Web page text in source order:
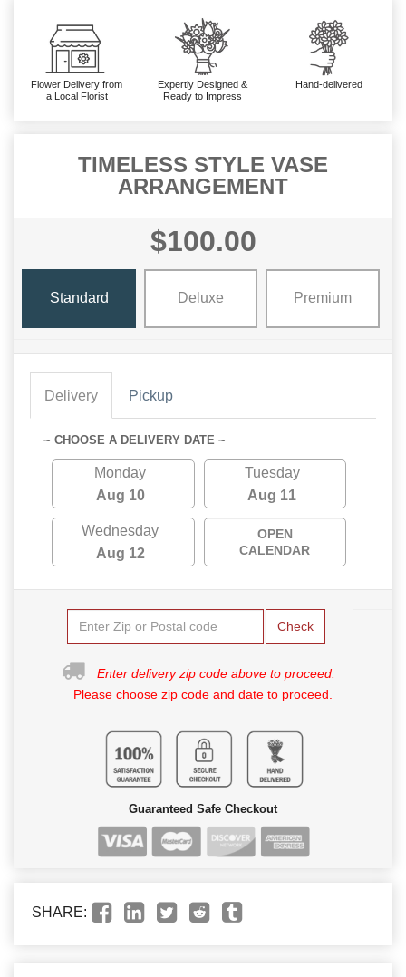
Flower Delivery from
a Local Florist
Expertly Designed &
Ready to Impress
Hand-delivered
TIMELESS STYLE VASE
ARRANGEMENT
$100.00
Standard Deluxe Premium
Delivery Pickup
~ CHOOSE A DELIVERY DATE ~
Monday
Aug 10
Tuesday
Aug 11
Wednesday
Aug 12
OPEN
CALENDAR
Check
Enter delivery zip code above to proceed.
Please choose zip code and date to proceed.
Guaranteed Safe Checkout
SHARE: